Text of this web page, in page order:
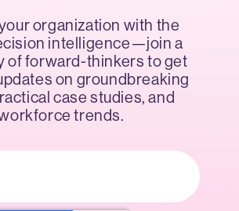
organization with the
intelligence—join a
of forward-thinkers to get
on groundbreaking
case studies, and
trends.